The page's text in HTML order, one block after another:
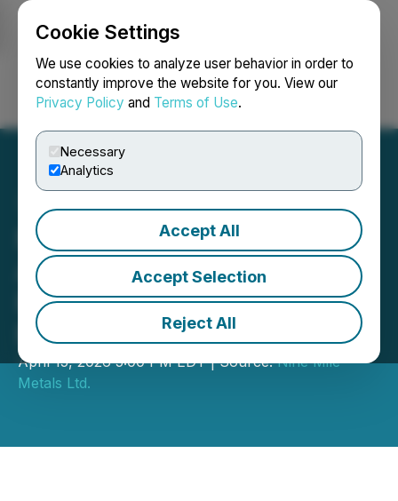
Cookie Settings
We use cookies to analyze user behavior in order to
constantly improve the website for you. View our
Privacy Policy and Terms of Use.
Necessary
Analytics
Accept All
Accept Selection
Reject All
Login Search Français
Nine Mile Metals
Announces Private
Placement of up to $1
Million
April 15, 2026 5:00 PM EDT | Source:Nine Mile
Metals Ltd.